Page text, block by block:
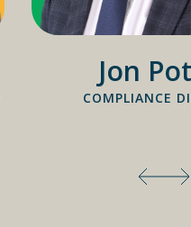
Jon
COMPLIANCE